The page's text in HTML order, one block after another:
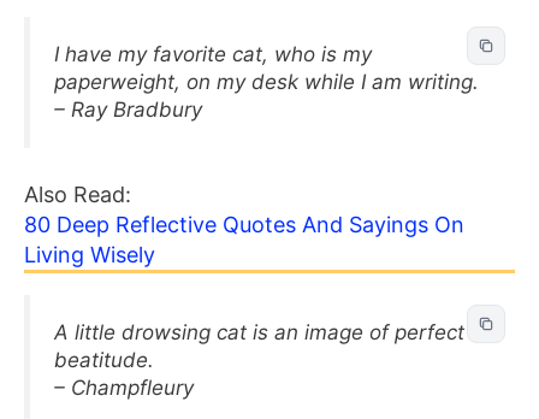
I have my favorite cat, who is my
paperweight, on my desk while I am writing.
– Ray Bradbury
Also Read:
80 Deep Reflective Quotes And Sayings On
Living Wisely
A little drowsing cat is an image of perfect
beatitude.
– Champfleury